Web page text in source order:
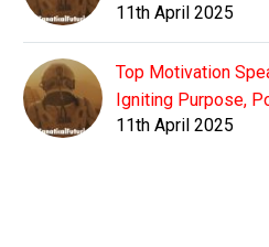
11th April 2025
Top Motivation
Igniting Purpose,
11th April 2025